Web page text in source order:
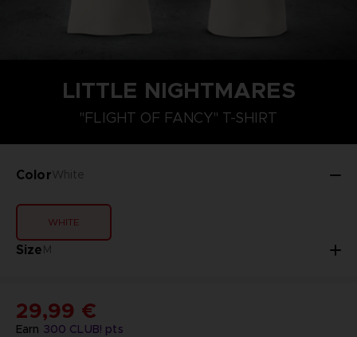
LITTLE NIGHTMARES
"FLIGHT OF FANCY" T-SHIRT
ColorWhite
WHITE
SizeM
XXL XL L
Earn 300 CLUB! pts
29,99 €